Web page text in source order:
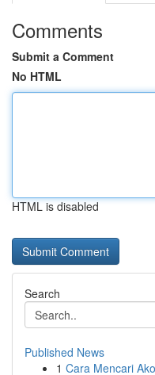
Comments
Submit a Comment
No HTML
HTML is disabled
Search
Published News
1 Cara Mencari